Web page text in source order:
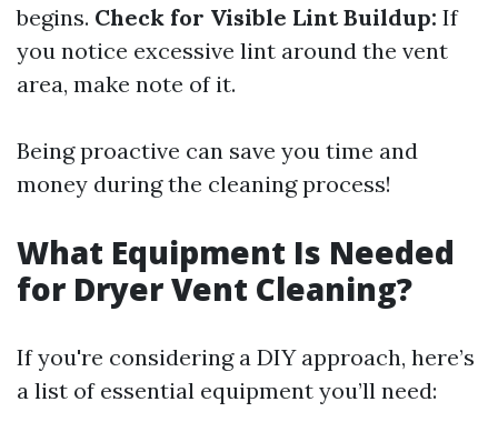
begins. Check for Visible Lint Buildup: If
you notice excessive lint around the vent
area, make note of it.
Being proactive can save you time and
money during the cleaning process!
What Equipment Is Needed
for Dryer Vent Cleaning?
If you're considering a DIY approach, here’s
a list of essential equipment you’ll need: